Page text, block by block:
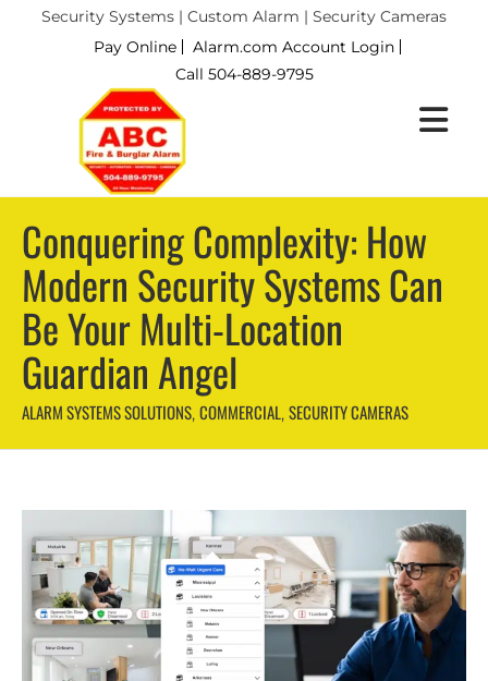
Security Systems | Custom Alarm | Security Cameras
Pay Online
Alarm.com Account Login
Call 504-889-9795
Conquering Complexity: How
Modern Security Systems Can
Be Your Multi-Location
Guardian Angel
ALARM SYSTEMS SOLUTIONS, COMMERCIAL, SECURITY CAMERAS